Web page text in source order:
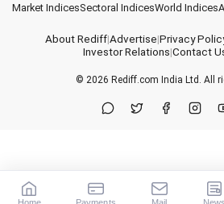
Market IndicesSectoral IndicesWorld Indices
About Rediff|Advertise|Privacy
Investor Relations|Contact
© 2026 Rediff.com India Ltd. All